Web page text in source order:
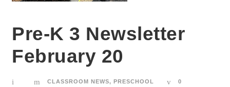
Pre-K 3 Newsletter
February 20
CLASSROOM NEWS, PRESCHOOL 0